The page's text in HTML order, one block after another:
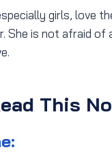
girls, love
She is not afraid of
This